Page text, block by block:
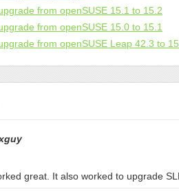
from openSUSE 15.1 to 15.2
from openSUSE 15.0 to 15.1
from openSUSE Leap 42.3 to
great. It also worked to upgrade